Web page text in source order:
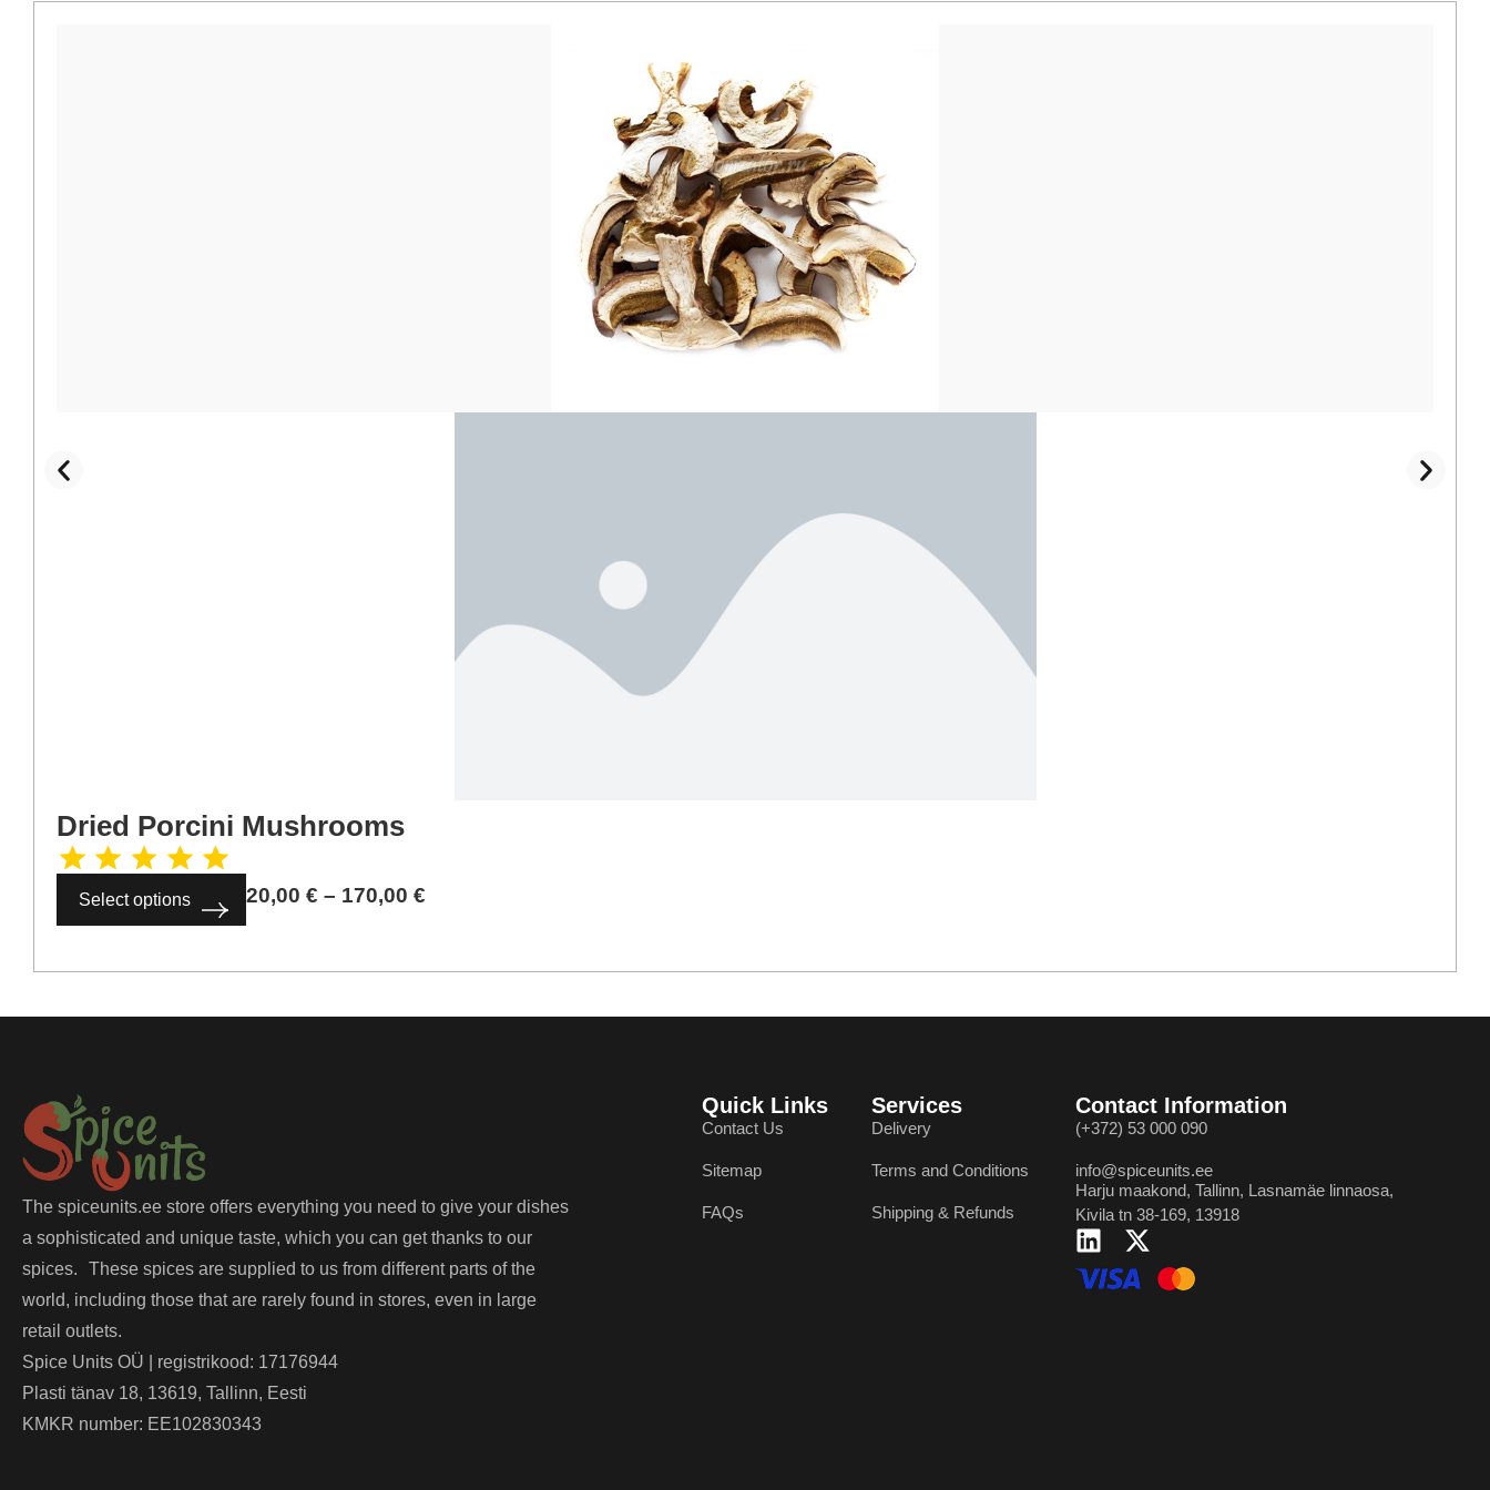
Dried Porcini Mushrooms
Select options 20,00 € – 170,00 €
The spiceunits.ee store offers everything you need to give your dishes
a sophisticated and unique taste, which you can get thanks to our
spices. These spices are supplied to us from different parts of the
world, including those that are rarely found in stores, even in large
retail outlets.
Spice Units OÜ | registrikood: 17176944
Plasti tänav 18, 13619, Tallinn, Eesti
KMKR number: EE102830343
Quick Links
Contact Us
Sitemap
FAQs
Services
Delivery
Terms and Conditions
Shipping & Refunds
Contact Information
(+372) 53 000 090
info@spiceunits.ee
Harju maakond, Tallinn, Lasnamäe linnaosa,
Kivila tn 38-169, 13918